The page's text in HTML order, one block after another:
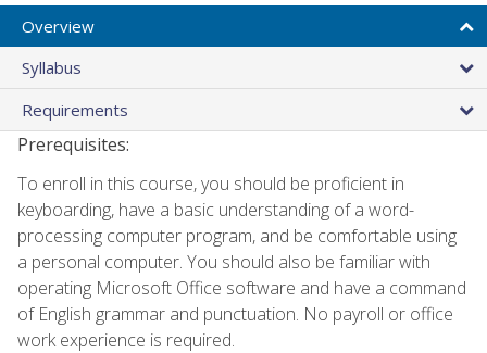
Overview
Syllabus
Requirements
Prerequisites:
To enroll in this course, you should be proficient in
keyboarding, have a basic understanding of a word-
processing computer program, and be comfortable using
a personal computer. You should also be familiar with
operating Microsoft Office software and have a command
of English grammar and punctuation. No payroll or office
work experience is required.